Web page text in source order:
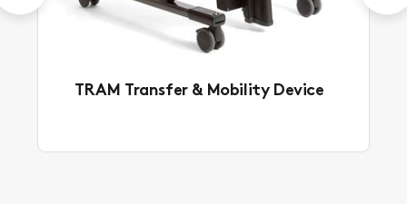
TRAM Transfer & Mobility Device